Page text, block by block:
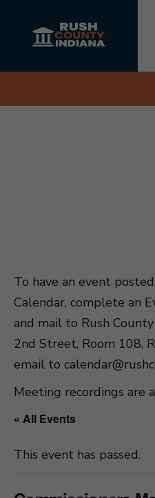
content
To have an event
Calendar, complete an
and mail to Rush
2nd Street, Room 108,
email to
Meeting recordings are
« All Events
This event has passed.
for: